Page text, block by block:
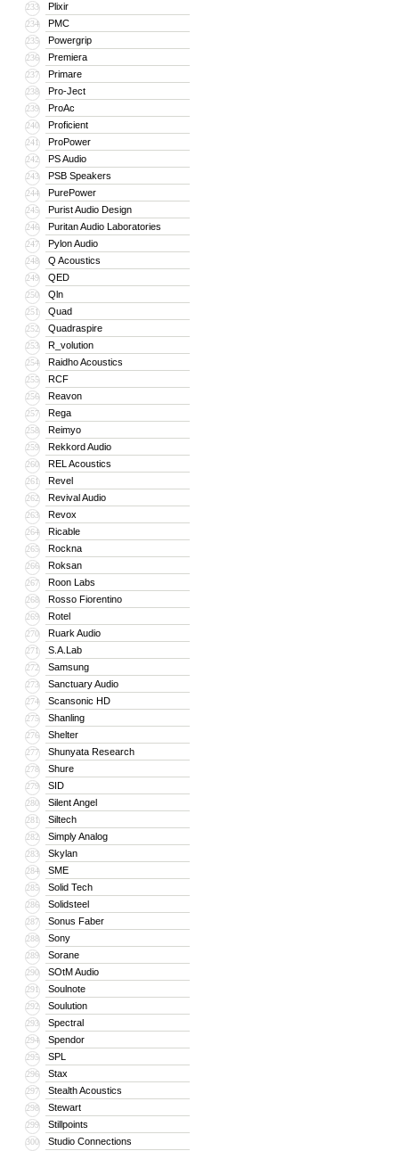
233 Plixir
234 PMC
235 Powergrip
236 Premiera
237 Primare
238 Pro-Ject
239 ProAc
240 Proficient
241 ProPower
242 PS Audio
243 PSB Speakers
244 PurePower
245 Purist Audio Design
246 Puritan Audio Laboratories
247 Pylon Audio
248 Q Acoustics
249 QED
250 Qln
251 Quad
252 Quadraspire
253 R_volution
254 Raidho Acoustics
255 RCF
256 Reavon
257 Rega
258 Reimyo
259 Rekkord Audio
260 REL Acoustics
261 Revel
262 Revival Audio
263 Revox
264 Ricable
265 Rockna
266 Roksan
267 Roon Labs
268 Rosso Fiorentino
269 Rotel
270 Ruark Audio
271 S.A.Lab
272 Samsung
273 Sanctuary Audio
274 Scansonic HD
275 Shanling
276 Shelter
277 Shunyata Research
278 Shure
279 SID
280 Silent Angel
281 Siltech
282 Simply Analog
283 Skylan
284 SME
285 Solid Tech
286 Solidsteel
287 Sonus Faber
288 Sony
289 Sorane
290 SOtM Audio
291 Soulnote
292 Soulution
293 Spectral
294 Spendor
295 SPL
296 Stax
297 Stealth Acoustics
298 Stewart
299 Stillpoints
300 Studio Connections